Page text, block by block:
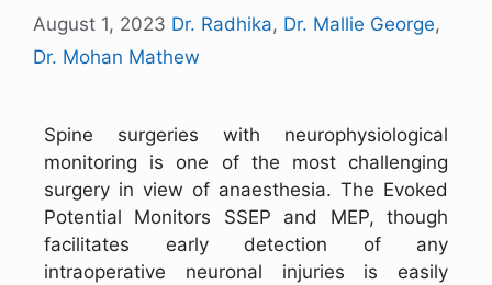
August 1, 2023 Dr. Radhika, Dr. Mallie George,
Dr. Mohan Mathew
Spine surgeries with neurophysiological
monitoring is one of the most challenging
surgery in view of anaesthesia. The Evoked
Potential Monitors SSEP and MEP, though
facilitates early detection of any
intraoperative neuronal injuries is easily